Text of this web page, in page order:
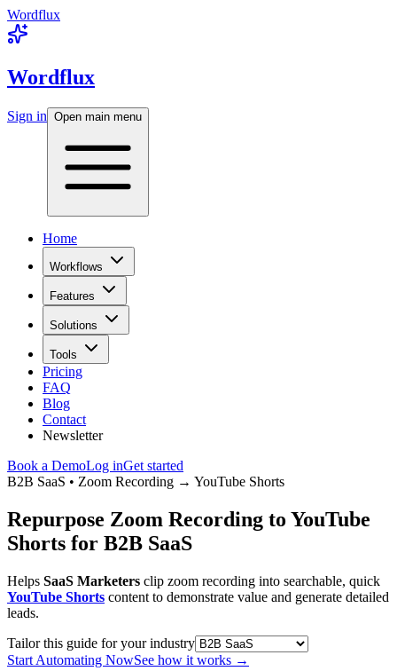
Wordflux
Wordflux
Sign in Open main menu
Home
Workflows
Features
Solutions
Tools
Pricing
FAQ
Blog
Contact
Newsletter
Book a DemoLog inGet started
B2B SaaS • Zoom Recording → YouTube Shorts
Repurpose Zoom Recording to YouTube
Shorts for B2B SaaS
Helps SaaS Marketers clip zoom recording into searchable, quick
YouTube Shorts content to demonstrate value and generate detailed
leads.
Tailor this guide for your industry
Start Automating NowSee how it works →